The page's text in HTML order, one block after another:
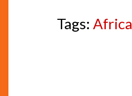
Tags: Africa